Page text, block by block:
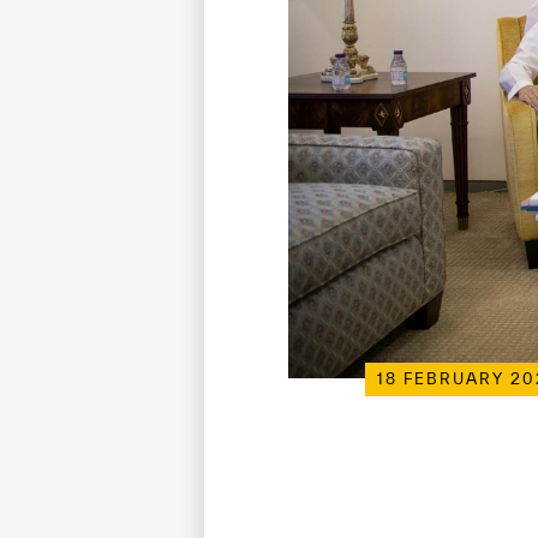
18 FEBRUARY